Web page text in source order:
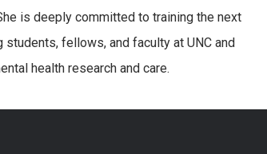
is deeply committed to training the next
fellows, and faculty at UNC and
health research and care.